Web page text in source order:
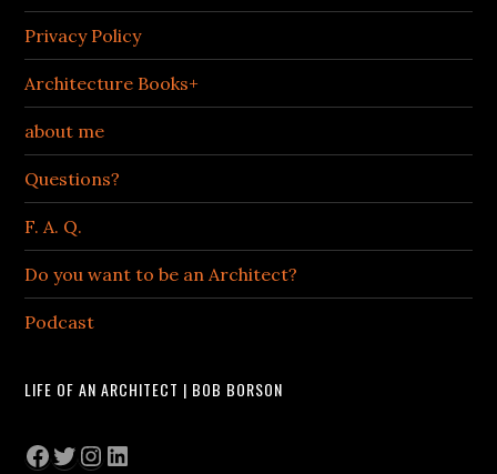
Privacy Policy
Architecture Books+
about me
Questions?
F. A. Q.
Do you want to be an Architect?
Podcast
LIFE OF AN ARCHITECT | BOB BORSON
Facebook
Twitter
Instagram
LinkedIn